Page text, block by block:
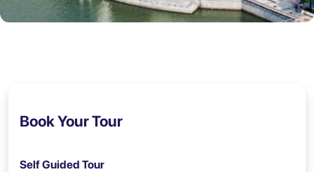
Book Your Tour
Self Guided Tour